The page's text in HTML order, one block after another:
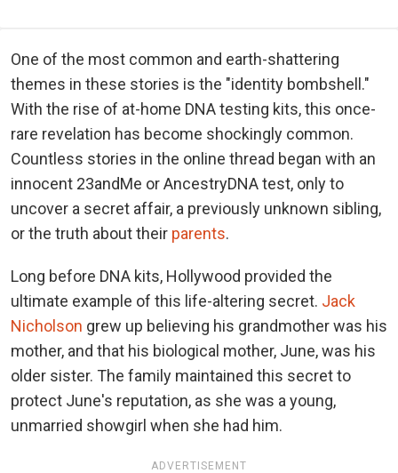
One of the most common and earth-shattering
themes in these stories is the "identity bombshell."
With the rise of at-home DNA testing kits, this once-
rare revelation has become shockingly common.
Countless stories in the online thread began with an
innocent 23andMe or AncestryDNA test, only to
uncover a secret affair, a previously unknown sibling,
or the truth about their parents.
Long before DNA kits, Hollywood provided the
ultimate example of this life-altering secret. Jack
Nicholson grew up believing his grandmother was his
mother, and that his biological mother, June, was his
older sister. The family maintained this secret to
protect June's reputation, as she was a young,
unmarried showgirl when she had him.
ADVERTISEMENT